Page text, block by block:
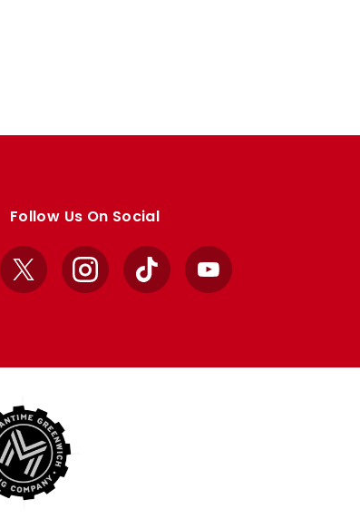
Follow Us On Social
X InstagramTikTok YouTube